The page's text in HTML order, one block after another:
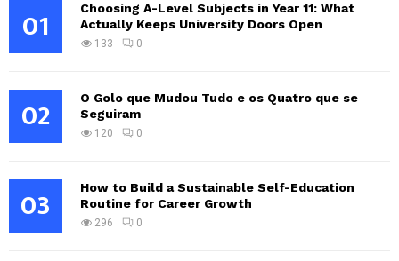
01
Choosing A-Level Subjects in Year 11: What
Actually Keeps University Doors Open
133 0
02
O Golo que Mudou Tudo e os Quatro que se
Seguiram
120 0
03
How to Build a Sustainable Self-Education
Routine for Career Growth
296 0